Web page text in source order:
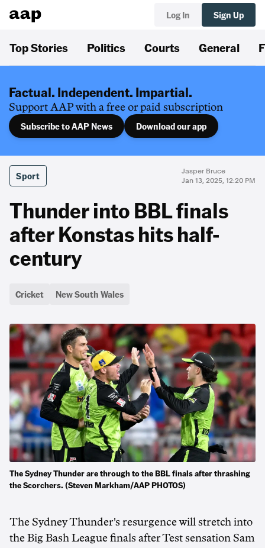
Log In Sign Up
Top Stories Politics Courts General
Factual. Independent. Impartial.
Support AAP with a free or paid subscription
Subscribe to AAP News Download our app
Sport
Jasper Bruce
Jan 13, 2025, 12:20 PM
Thunder into BBL finals
after Konstas hits half-
century
Cricket New South Wales
The Sydney Thunder are through to the BBL finals after thrashing
the Scorchers. (Steven Markham/AAP PHOTOS)
The Sydney Thunder's resurgence will stretch into
the Big Bash League finals after Test sensation Sam